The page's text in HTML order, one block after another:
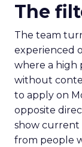
The
The team
experienced
where a high
without
to apply on
opposite
show current
from people